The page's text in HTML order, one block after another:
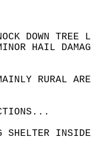
DOWN
HAIL
RURAL
ACTIONS...
SHELTER